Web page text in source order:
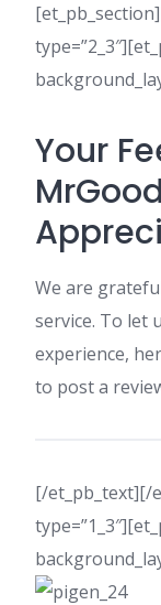
Your
We are
service. To let
experience,
to post a
[/et_pb_text][/